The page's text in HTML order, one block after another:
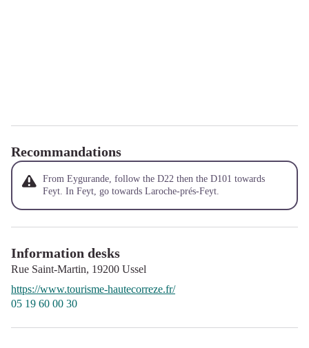
Recommandations
From Eygurande, follow the D22 then the D101 towards
Feyt. In Feyt, go towards Laroche-prés-Feyt.
Information desks
Rue Saint-Martin, 19200 Ussel
https://www.tourisme-hautecorreze.fr/
05 19 60 00 30